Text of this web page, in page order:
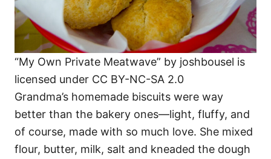
“My Own Private Meatwave” by joshbousel is
licensed under CC BY-NC-SA 2.0
Grandma’s homemade biscuits were way
better than the bakery ones—light, fluffy, and
of course, made with so much love. She mixed
flour, butter, milk, salt and kneaded the dough